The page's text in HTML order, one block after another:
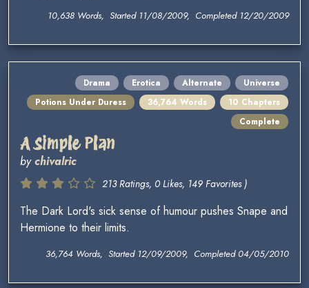
10,638 Words, Started 11/08/2009, Completed 12/20/2009
Drama Erotica Alternate
Universe
Potions Under Duress
36,764 Words
10 Chapters
Complete
A Simple Plan
bychivalric
213 Ratings, 0 Likes, 149 Favorites )
The Dark Lord's sick sense of humour pushes Snape and
Hermione to their limits.
36,764 Words, Started 12/09/2009, Completed 04/05/2010